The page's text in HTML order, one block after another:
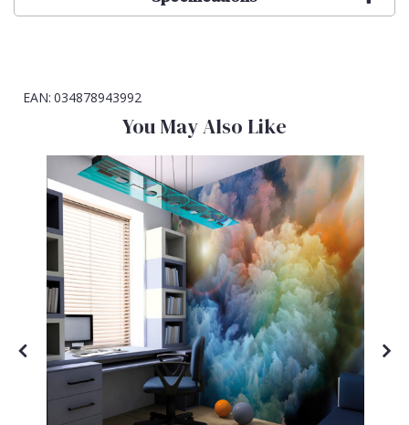
EAN: 034878943992
You May Also Like